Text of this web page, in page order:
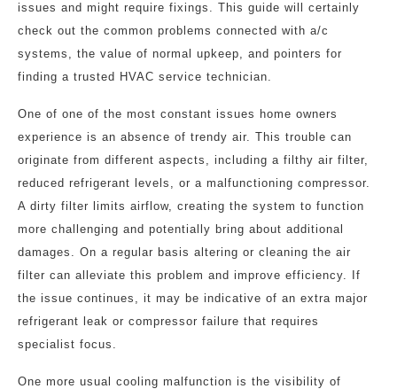
issues and might require fixings. This guide will certainly
check out the common problems connected with a/c
systems, the value of normal upkeep, and pointers for
finding a trusted HVAC service technician.
One of one of the most constant issues home owners
experience is an absence of trendy air. This trouble can
originate from different aspects, including a filthy air filter,
reduced refrigerant levels, or a malfunctioning compressor.
A dirty filter limits airflow, creating the system to function
more challenging and potentially bring about additional
damages. On a regular basis altering or cleaning the air
filter can alleviate this problem and improve efficiency. If
the issue continues, it may be indicative of an extra major
refrigerant leak or compressor failure that requires
specialist focus.
One more usual cooling malfunction is the visibility of